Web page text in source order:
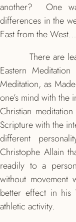
another? One
differences in the
East from the West…
There are
Eastern
Meditation, as
one’s mind with the
Christian
Scripture with the
different
Christophe Allain
readily to a
without movement
better effect in his
athletic activity.